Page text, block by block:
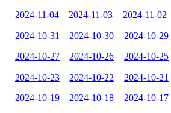
2024-11-04 2024-11-03 2024-11-02
2024-10-31 2024-10-30 2024-10-29
2024-10-27 2024-10-26 2024-10-25
2024-10-23 2024-10-22 2024-10-21
2024-10-19 2024-10-18 2024-10-17